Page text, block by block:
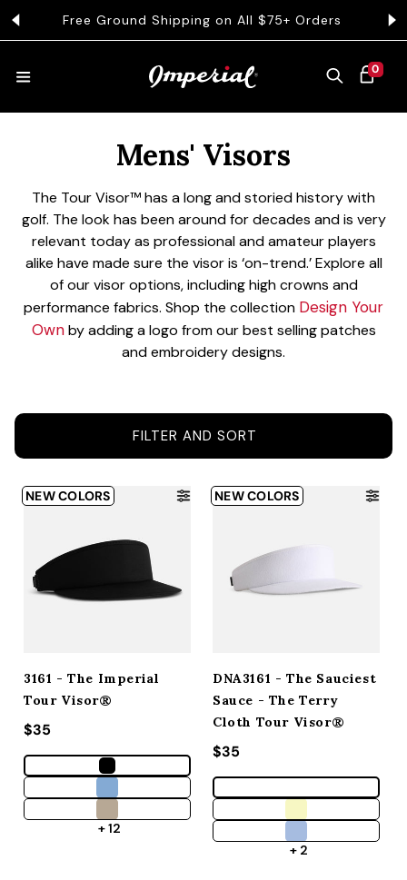
TO CONTENT
Free Ground Shipping on All $75+ Orders
CART
0
0 ITEMS
COLLECTIONS
COLLEGE
ACCESSORIES
CUSTOM & GIFTS
WHOLESALE
Collection:
Mens' Visors
The Tour Visor™ has a long and storied history with
golf. The look has been around for decades and is very
relevant today as professional and amateur players
alike have made sure the visor is ‘on-trend.’ Explore all
of our visor options, including high crowns and
performance fabrics. Shop the collection Design Your
Ownby adding a logo from our best selling patches
and embroidery designs.
FILTER AND SORT
NEW COLORS
3161 - The Imperial
Tour Visor®
Regular price
$35
+ 12
NEW COLORS
DNA3161 - The Sauciest
Sauce - The Terry
Cloth Tour Visor®
Regular price
$35
+ 2